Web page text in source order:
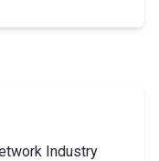
Industry